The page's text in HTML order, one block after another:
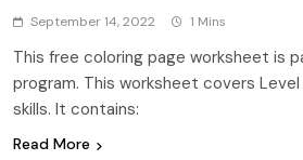
September 14, 2022 1 Mins
This free coloring page worksheet is
program. This worksheet covers
skills. It contains:
Read More